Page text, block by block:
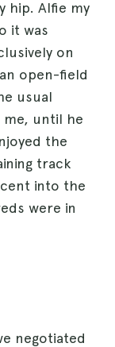
care of
left and
began.
hip. Alfie my
it was
on
open-field
usual
until he
the
track
into the
were in
negotiated